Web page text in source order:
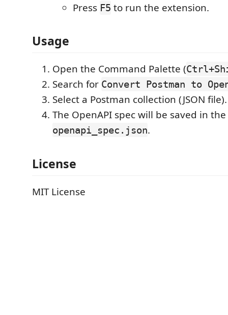
Press F5 to run the extension.
Usage
Open the Command Palette (
Search for Convert Postman to
Select a Postman collection (JSON file).
The OpenAPI spec will be saved in
openapi_spec.json.
License
MIT License